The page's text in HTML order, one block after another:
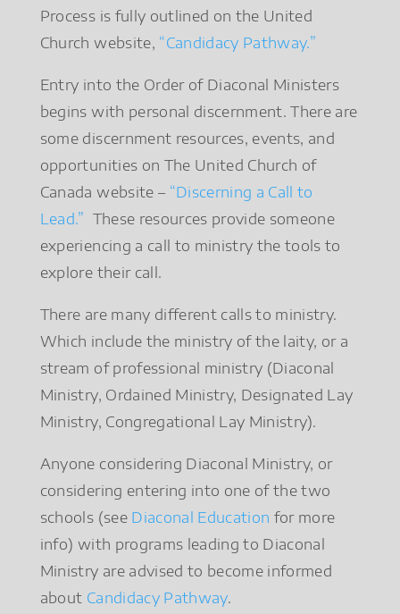
Process is fully outlined on the United
Church website, “Candidacy Pathway.”
Entry into the Order of Diaconal Ministers
begins with personal discernment. There are
some discernment resources, events, and
opportunities on The United Church of
Canada website – “Discerning a Call to
Lead.” These resources provide someone
experiencing a call to ministry the tools to
explore their call.
There are many different calls to ministry.
Which include the ministry of the laity, or a
stream of professional ministry (Diaconal
Ministry, Ordained Ministry, Designated Lay
Ministry, Congregational Lay Ministry).
Anyone considering Diaconal Ministry, or
considering entering into one of the two
schools (see Diaconal Education for more
info) with programs leading to Diaconal
Ministry are advised to become informed
about Candidacy Pathway.